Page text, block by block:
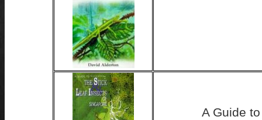
A Guide